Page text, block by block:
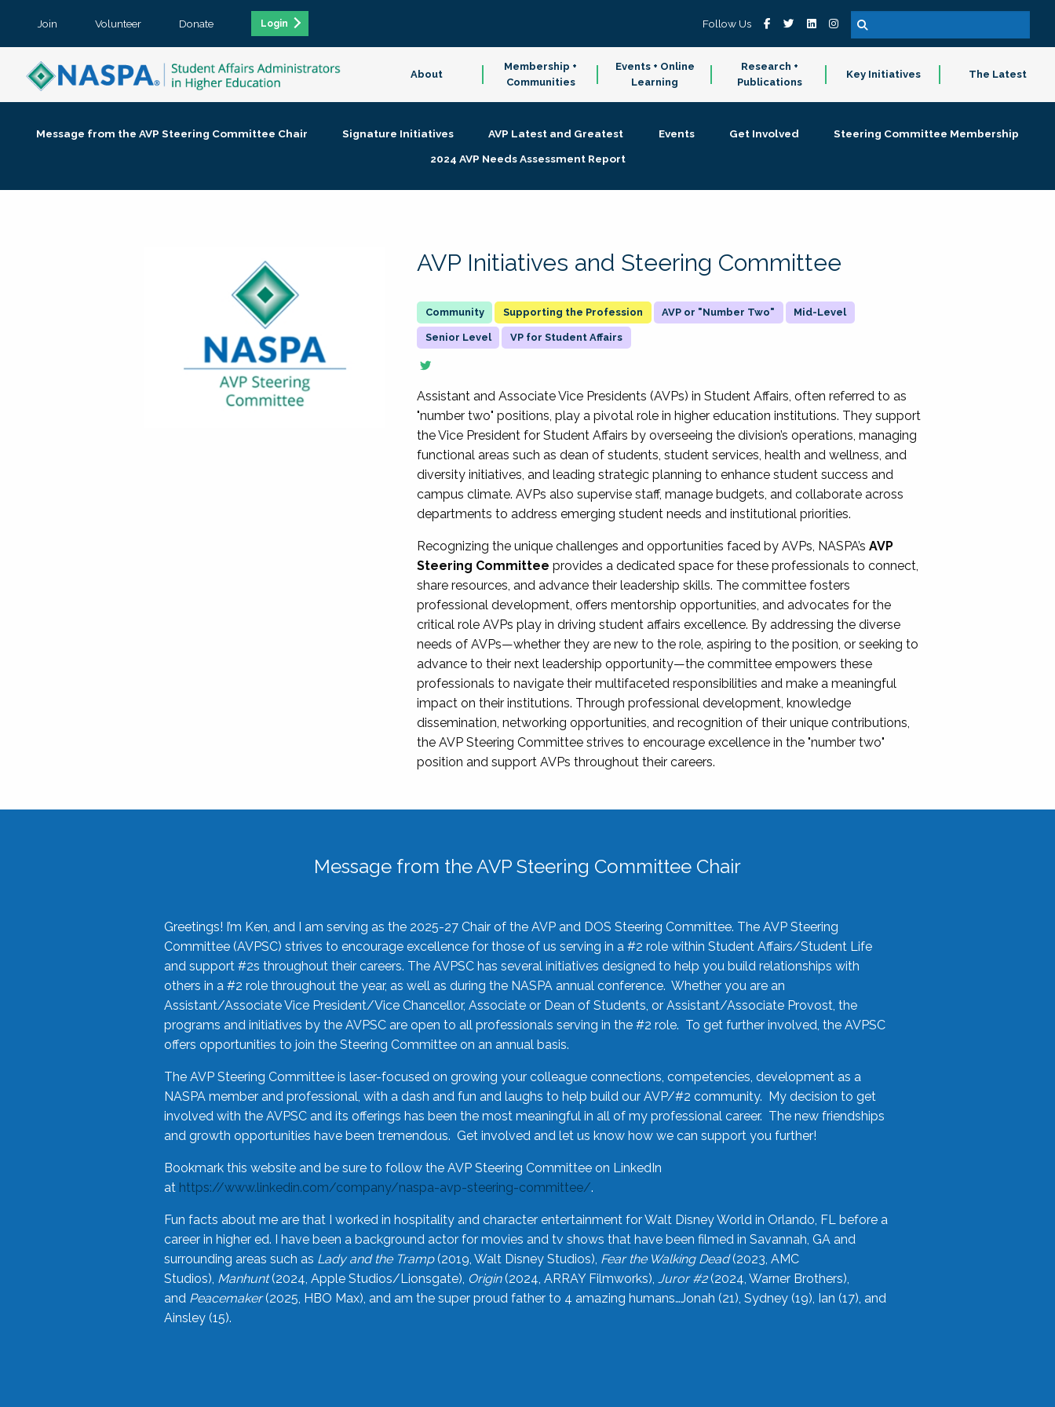
Join Volunteer Donate Login Follow Us
About
Membership +
Communities
Events + Online
Learning
Research +
Publications
Key Initiatives The Latest
Message from the AVP Steering Committee Chair Signature Initiatives AVP Latest and Greatest Events Get Involved
Steering Committee Membership
2024 AVP Needs Assessment Report
AVP Initiatives and Steering Committee
Supporting the Profession AVP or "Number Two" Mid-Level
Senior Level VP for Student Affairs
Assistant and Associate Vice Presidents (AVPs) in Student Affairs, often referred to as
"number two" positions, play a pivotal role in higher education institutions. They support
the Vice President for Student Affairs by overseeing the division’s operations, managing
functional areas such as dean of students, student services, health and wellness, and
diversity initiatives, and leading strategic planning to enhance student success and
campus climate. AVPs also supervise staff, manage budgets, and collaborate across
departments to address emerging student needs and institutional priorities.
Recognizing the unique challenges and opportunities faced by AVPs, NASPA’sAVP
Steering Committee provides a dedicated space for these professionals to connect,
share resources, and advance their leadership skills. The committee fosters
professional development, offers mentorship opportunities, and advocates for the
critical role AVPs play in driving student affairs excellence. By addressing the diverse
needs of AVPs—whether they are new to the role, aspiring to the position, or seeking to
advance to their next leadership opportunity—the committee empowers these
professionals to navigate their multifaceted responsibilities and make a meaningful
impact on their institutions. Through professional development, knowledge
dissemination, networking opportunities, and recognition of their unique contributions,
the AVP Steering Committee strives to encourage excellence in the "number two"
position and support AVPs throughout their careers.
Message from the AVP Steering Committee Chair
Greetings! I’m Ken, and I am serving as the 2025-27 Chair of the AVP and DOS Steering Committee. The AVP Steering
Committee (AVPSC) strives to encourage excellence for those of us serving in a #2 role within Student Affairs/Student Life
and support #2s throughout their careers. The AVPSC has several initiatives designed to help you build relationships with
others in a #2 role throughout the year, as well as during the NASPA annual conference. Whether you are an
Assistant/Associate Vice President/Vice Chancellor, Associate or Dean of Students, or Assistant/Associate Provost, the
programs and initiatives by the AVPSC are open to all professionals serving in the #2 role. To get further involved, the AVPSC
offers opportunities to join the Steering Committee on an annual basis.
The AVP Steering Committee is laser-focused on growing your colleague connections, competencies, development as a
NASPA member and professional, with a dash and fun and laughs to help build our AVP/#2 community. My decision to get
involved with the AVPSC and its offerings has been the most meaningful in all of my professional career. The new friendships
and growth opportunities have been tremendous. Get involved and let us know how we can support you further!
Bookmark this website and be sure to follow the AVP Steering Committee on LinkedIn
at https://www.linkedin.com/company/naspa-avp-steering-committee/.
Fun facts about me are that I worked in hospitality and character entertainment for Walt Disney World in Orlando, FL before a
career in higher ed. I have been a background actor for movies and tv shows that have been filmed in Savannah, GA and
surrounding areas such as Lady and the Tramp(2019, Walt Disney Studios), Fear the Walking Dead(2023, AMC
Studios), Manhunt(2024, Apple Studios/Lionsgate), Origin(2024, ARRAY Filmworks), Juror #2(2024, Warner Brothers),
and Peacemaker(2025, HBO Max), and am the super proud father to 4 amazing humans…Jonah (21), Sydney (19), Ian (17), and
Ainsley (15).